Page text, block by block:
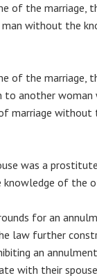
the marriage,
without the
the marriage,
to another woman
marriage without
was a
of the
for an
law further
an
with their